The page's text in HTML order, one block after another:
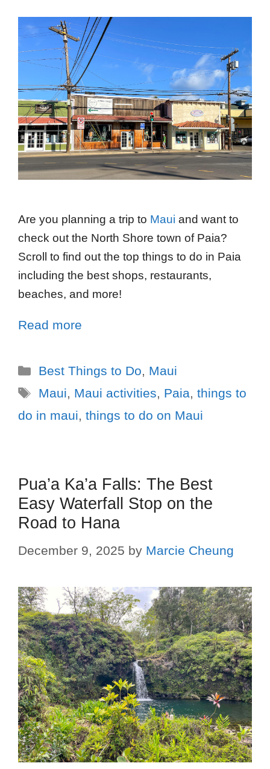
Are you planning a trip to Maui and want to
check out the North Shore town of Paia?
Scroll to find out the top things to do in Paia
including the best shops, restaurants,
beaches, and more!
Read more
Best Things to Do, Maui
Maui, Maui activities, Paia, things to
do in maui, things to do on Maui
Pua’a Ka’a Falls: The Best
Easy Waterfall Stop on the
Road to Hana
December 9, 2025 by Marcie Cheung